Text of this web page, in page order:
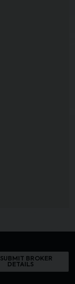
SUBMIT BROKER
DETAILS